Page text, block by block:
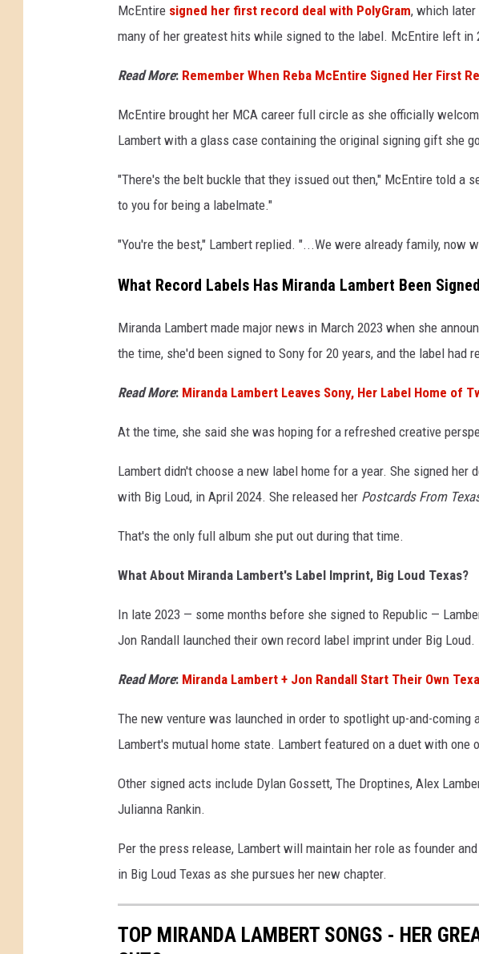
McEntire signed her first record deal with PolyGram, which later
many of her greatest hits while signed to the label. McEntire left in
Read More: Remember When Reba McEntire Signed Her First
McEntire brought her MCA career full circle as she officially
Lambert with a glass case containing the original signing gift she
"There's the belt buckle that they issued out then," McEntire told a
to you for being a labelmate."
"You're the best," Lambert replied. "...We were already family, now
What Record Labels Has Miranda Lambert Been
Miranda Lambert made major news in March 2023 when she
the time, she'd been signed to Sony for 20 years, and the label had
Read More: Miranda Lambert Leaves Sony, Her Label Home of
At the time, she said she was hoping for a refreshed creative
Lambert didn't choose a new label home for a year. She signed her
with Big Loud, in April 2024. She released her Postcards From
That's the only full album she put out during that time.
What About Miranda Lambert's Label Imprint, Big Loud Texas?
In late 2023 — some months before she signed to Republic —
Jon Randall launched their own record label imprint under Big Loud.
Read More: Miranda Lambert + Jon Randall Start Their Own
The new venture was launched in order to spotlight up-and-
Lambert's mutual home state. Lambert featured on a duet with one
Other signed acts include Dylan Gossett, The Droptines, Alex
Julianna Rankin.
Per the press release, Lambert will maintain her role as founder
in Big Loud Texas as she pursues her new chapter.
TOP MIRANDA LAMBERT SONGS - HER